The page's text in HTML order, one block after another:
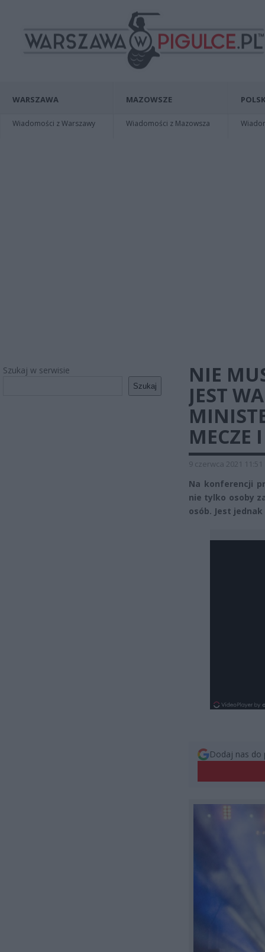
WARSZAWA
Wiadomości z Warszawy
MAZOWSZE
Wiadomości z Mazowsza
Szukaj w serwisie
Szukaj
NIE
JEST
MECZE
9 czerwca 2021 11:51
Na konferencji
nie tylko osoby
osób. Jest
Dodaj nas do